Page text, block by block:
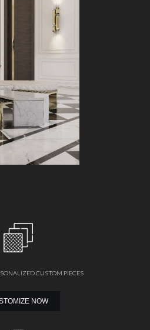
CUSTOM PIECES
NOW